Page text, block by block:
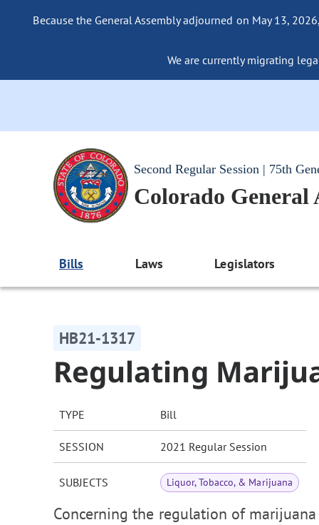
Because the General Assembly adjourned on May 13,
We are currently migrating
Second Regular Session | 75th
Colorado General
Bills Laws Legislators
HB21-1317
Regulating
TYPE Bill
SESSION 2021 Regular Session
SUBJECTS Liquor, Tobacco, & Marijuana
Concerning the regulation of